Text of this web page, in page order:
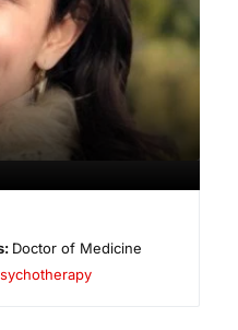
Doctor of Medicine